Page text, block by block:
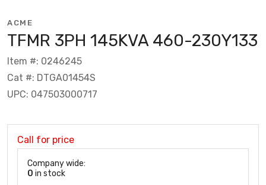
ACME
TFMR 3PH 145KVA 460-230Y133
Item #: 0246245
Cat #: DTGA01454S
UPC: 047503000717
Call for price
Company wide:
0 in stock